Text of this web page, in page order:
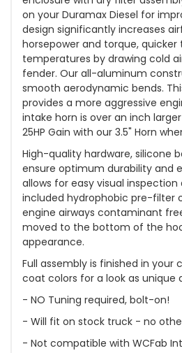
on your Duramax Diesel for
design significantly increases
horsepower and torque,
temperatures by drawing cold
fender. Our all-aluminum
smooth aerodynamic bends.
provides a more aggressive
intake horn is over an inch
25HP Gain with our 3.5" Horn
High-quality hardware, silicone
ensure optimum durability and
allows for easy visual
included hydrophobic pre-filter
engine airways contaminant
moved to the bottom of the
appearance.
Full assembly is finished in
coat colors for a look as unique
- NO Tuning required, bolt-on!
- Will fit on stock truck - no
- Not compatible with WCFab